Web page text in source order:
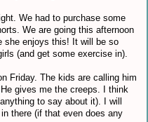
We had to purchase some
We are going this afternoon
she enjoys this! It will be so
(and get some exercise in).
Friday. The kids are calling him
gives me the creeps. I think
to say about it). I will
there (if that even does any